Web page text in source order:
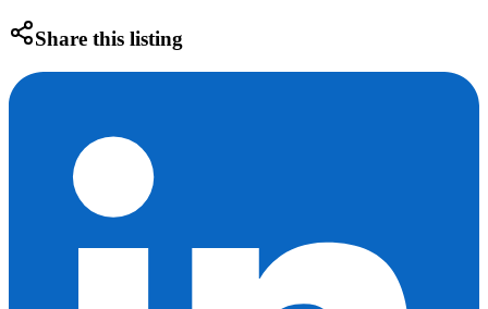
Share this listing